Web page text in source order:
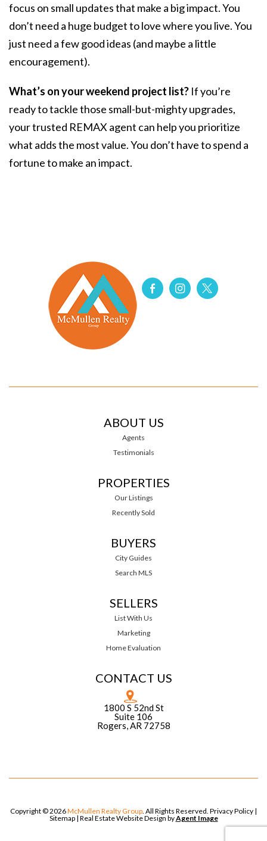
focus on small updates that make a big impact. You
don’t need a huge budget to love where you live. You
just need a few good ideas (and maybe a little
encouragement).
What’s on your weekend project list? If you’re
ready to tackle those small-but-mighty upgrades,
your trusted REMAX agent can help you prioritize
what adds the most value. You don’t have to spend a
fortune to make an impact.
ABOUT US
Agents
Testimonials
PROPERTIES
Our Listings
Recently Sold
BUYERS
City Guides
Search MLS
SELLERS
List With Us
Marketing
Home Evaluation
CONTACT US
1800 S 52nd St
Suite 106
Rogers, AR 72758
Copyright © 2026McMullen Realty Group . All Rights Reserved. Privacy Policy |
Sitemap| Real Estate Website Design byAgent Image